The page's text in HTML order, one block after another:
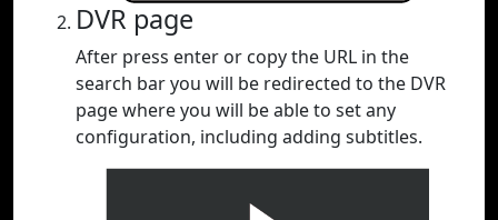
DVR page
After press enter or copy the URL in the
search bar you will be redirected to the DVR
page where you will be able to set any
configuration, including adding subtitles.